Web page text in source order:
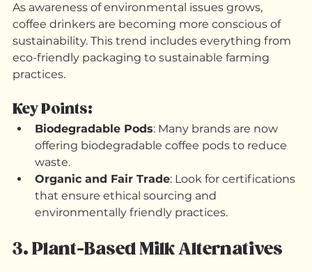
2. Sustainability Matters
As awareness of environmental issues grows,
coffee drinkers are becoming more conscious of
sustainability. This trend includes everything from
eco-friendly packaging to sustainable farming
practices.
Key Points:
Biodegradable Pods
offering biodegradable coffee pods to reduce
Organic and Fair Trade : Look for certifications
environmentally friendly practices.